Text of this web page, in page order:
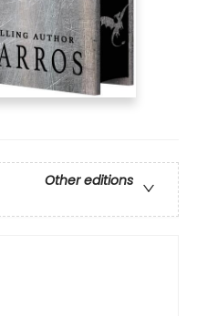
Other editions